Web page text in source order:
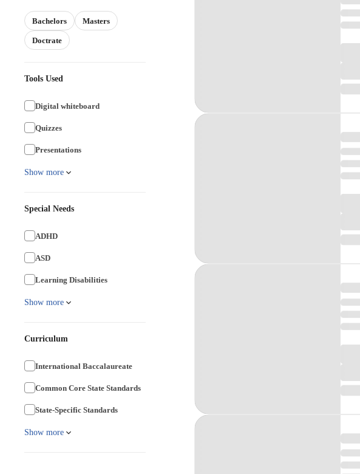
Bachelors Masters
Doctrate
Tools Used
Digital whiteboard
Quizzes
Presentations
Show more
Special Needs
ADHD
ASD
Learning Disabilities
Show more
Curriculum
International Baccalaureate
Common Core State Standards
State-Specific Standards
Show more